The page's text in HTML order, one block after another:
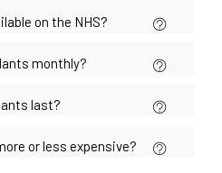
on the NHS?
monthly?
last?
or less expensive?